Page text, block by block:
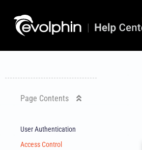
Page Contents
User Authentication
Access Control